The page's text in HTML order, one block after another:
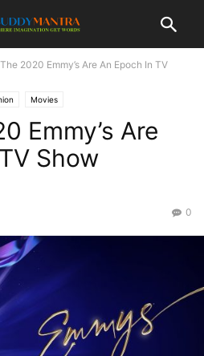
2020 Emmy’s Are An Epoch In TV
Movies
Emmy’s Are
Show
0